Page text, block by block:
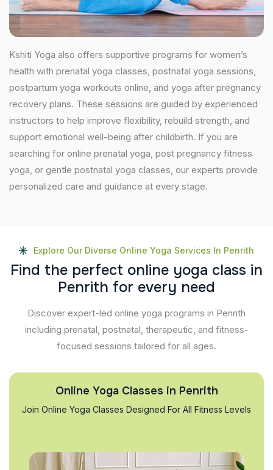
Kshiti Yoga also offers supportive programs for women’s
health with prenatal yoga classes, postnatal yoga sessions,
postpartum yoga workouts online, and yoga after pregnancy
recovery plans. These sessions are guided by experienced
instructors to help improve flexibility, rebuild strength, and
support emotional well-being after childbirth. If you are
searching for online prenatal yoga, post pregnancy fitness
yoga, or gentle postnatal yoga classes, our experts provide
personalized care and guidance at every stage.
Explore Our Diverse Online Yoga Services In Penrith
Find the perfect online yoga class in
Penrith for every need
Discover expert-led online yoga programs in Penrith
including prenatal, postnatal, therapeutic, and fitness-
focused sessions tailored for all ages.
Online Yoga Classes in Penrith
Join Online Yoga Classes Designed For All Fitness Levels